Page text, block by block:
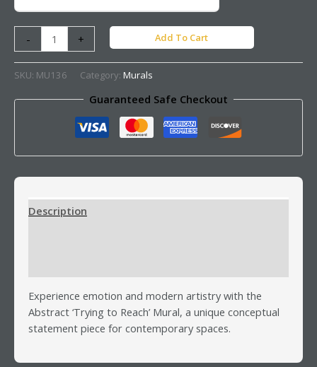
- + Add To Cart
SKU: MU136 Category: Murals
Guaranteed Safe Checkout
Description
Experience emotion and modern artistry with the
Abstract ‘Trying to Reach’ Mural, a unique conceptual
statement piece for contemporary spaces.